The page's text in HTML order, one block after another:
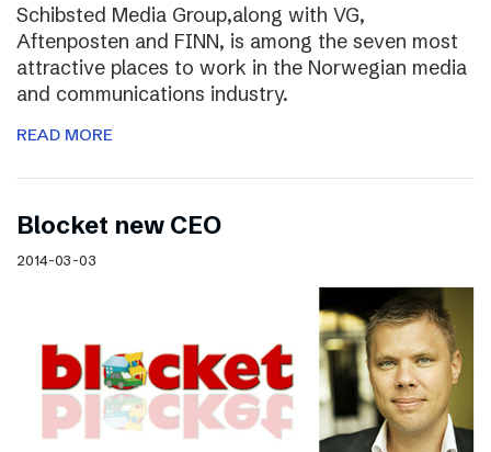
Schibsted Media Group,along with VG,
Aftenposten and FINN, is among the seven most
attractive places to work in the Norwegian media
and communications industry.
READ MORE
Blocket new CEO
2014-03-03